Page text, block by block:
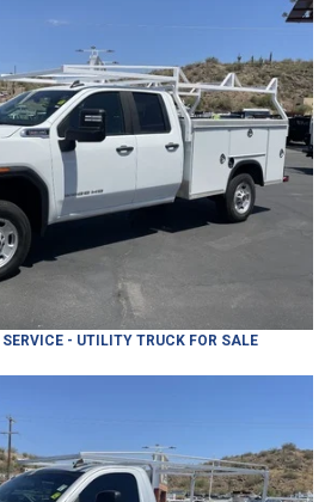
SERVICE - UTILITY TRUCK FOR SALE